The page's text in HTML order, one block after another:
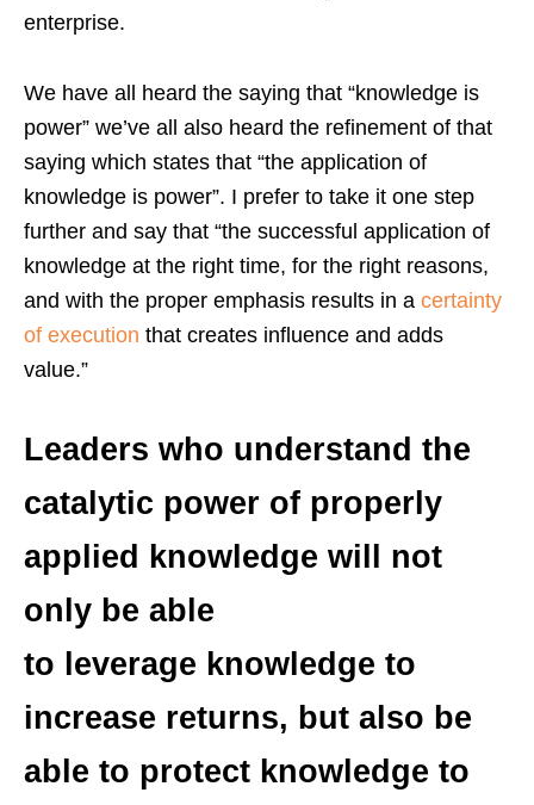
enterprise.
We have all heard the saying that “knowledge is
power” we’ve all also heard the refinement of that
saying which states that “the application of
knowledge is power”. I prefer to take it one step
further and say that “the successful application of
knowledge at the right time, for the right reasons,
and with the proper emphasis results in a certainty
of execution that creates influence and adds
value.”
Leaders who understand the
catalytic power of properly
applied knowledge will not
only be able
to leverage knowledge to
increase returns, but also be
able to protect knowledge to